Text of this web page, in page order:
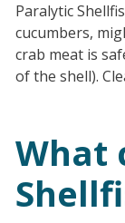
Paralytic
cucumbers,
crab meat is
of the shell).
What